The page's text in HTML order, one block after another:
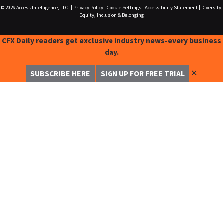
© 2026 Access Intelligence, LLC. Privacy Policy| Cookie Settings| Accessibility Statement|
Diversity,
Equity, Inclusion & Belonging
CFX Daily readers get exclusive industry news-every business
day.
SUBSCRIBE HERE SIGN UP FOR FREE TRIAL ✕